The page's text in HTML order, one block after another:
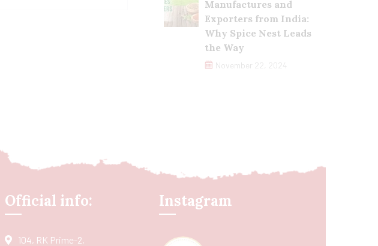
Manufactures and
Exporters from India:
Why Spice Nest Leads
the Way
November 22, 2024
Official info:
104, RK Prime-2,
Instagram